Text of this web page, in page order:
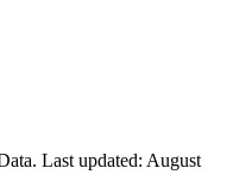
Last updated: August